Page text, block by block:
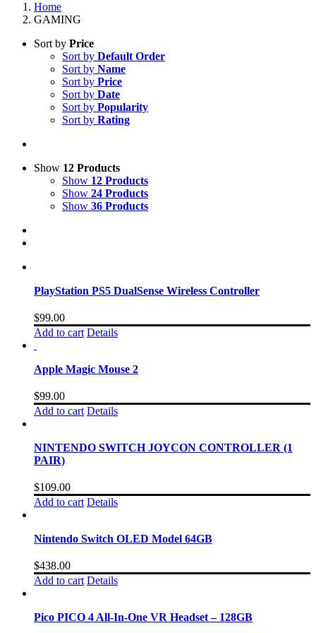
Home
GAMING
Sort by Price
Sort by Default Order
Sort by Name
Sort by Price
Sort by Date
Sort by Popularity
Sort by Rating
Show 12 Products
Show 12 Products
Show 24 Products
Show 36 Products
PlayStation PS5 DualSense Wireless Controller
$99.00
Add to cart Details
Apple Magic Mouse 2
$99.00
Add to cart Details
NINTENDO SWITCH JOYCON CONTROLLER (1
PAIR)
$109.00
Add to cart Details
Nintendo Switch OLED Model 64GB
$438.00
Add to cart Details
Pico PICO 4 All-In-One VR Headset – 128GB